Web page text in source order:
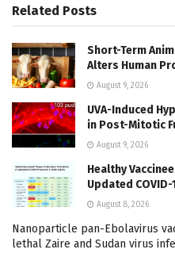
Related Posts
Short-Term
Alters Human
August 9, 2026
UVA-Induced
in Post-Mitotic
August 9, 2026
Healthy
Updated
August 8, 2026
Nanoparticle pan-Ebolavirus
lethal Zaire and Sudan virus